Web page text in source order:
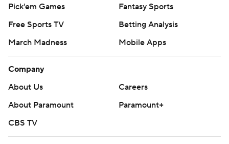
Pick'em Games
Fantasy Sports
Free Sports TV
Betting Analysis
March Madness
Mobile Apps
Company
About Us
Careers
About Paramount
Paramount+
CBS TV